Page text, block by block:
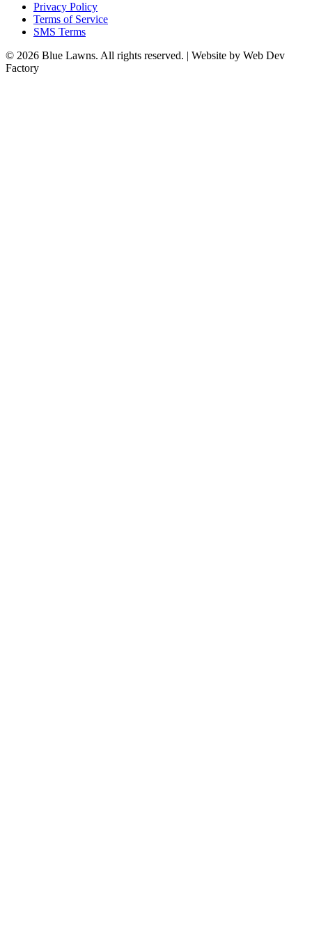
Privacy Policy
Terms of Service
SMS Terms
© 2026 Blue Lawns. All rights reserved. | Website by Web Dev
Factory